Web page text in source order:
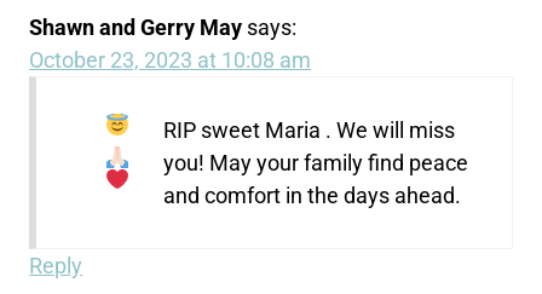
Shawn and Gerry May says:
October 23, 2023 at 10:08 am
RIP sweet Maria . We will miss
you! May your family find peace
and comfort in the days ahead.
Reply